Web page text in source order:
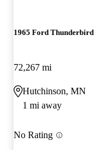
1965 Ford Thunderbird
72,267 mi
Hutchinson, MN
1 mi away
No Rating